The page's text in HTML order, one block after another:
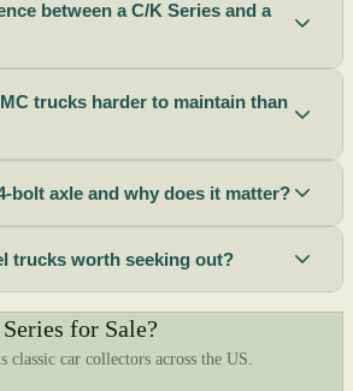
between a C/K Series and a
trucks harder to maintain than
bolt axle and why does it matter?
trucks worth seeking out?
for Sale?
classic car collectors across the US.